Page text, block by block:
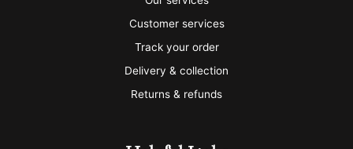
e
r
c
r
a
l
Customer services
Track your order
Delivery & collection
Returns & refunds